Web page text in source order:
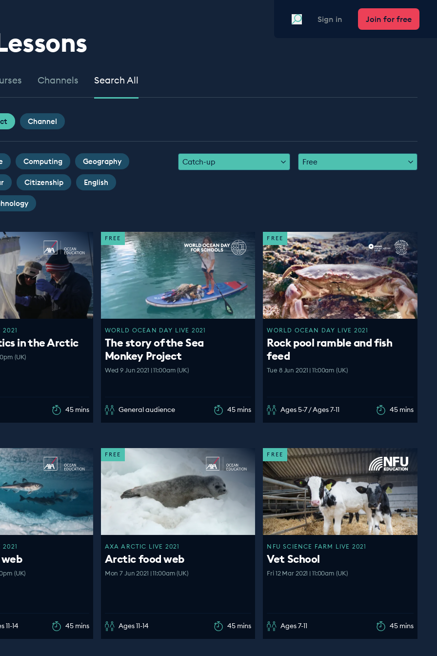
SearchSign in Join for free
Channels Search All
Channel
Computing Geography
Citizenship English
Catch-up Free
2021
in the Arctic
(UK)
45 mins
FREE
WORLD OCEAN DAY LIVE 2021
The story of the Sea
Monkey Project
Wed 9 Jun 2021 | 11:00am (UK)
General audience 45 mins
FREE
WORLD OCEAN DAY LIVE 2021
Rock pool ramble and fish
feed
Tue 8 Jun 2021 | 11:00am (UK)
Ages 5-7 / Ages 7-11 45 mins
2021
(UK)
11-14 45 mins
FREE
AXA ARCTIC LIVE 2021
Arctic food web
Mon 7 Jun 2021 | 11:00am (UK)
Ages 11-14 45 mins
FREE
NFU SCIENCE FARM LIVE 2021
Vet School
Fri 12 Mar 2021 | 11:00am (UK)
Ages 7-11 45 mins